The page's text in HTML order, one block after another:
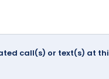
call(s) or text(s) at